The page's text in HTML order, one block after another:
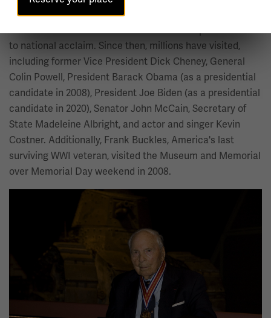
United States.
to national acclaim. Since then, millions have visited,
including former Vice President Dick Cheney, General
Colin Powell, President Barack Obama (as a presidential
candidate in 2008), President Joe Biden (as a presidential
candidate in 2020), Senator John McCain, Secretary of
State Madeleine Albright, and actor and singer Kevin
Costner. Additionally, Frank Buckles, America's last
surviving WWI veteran, visited the Museum and Memorial
over Memorial Day weekend in 2008.